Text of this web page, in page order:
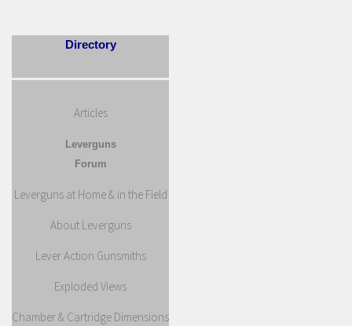
Directory
Articles
Leverguns
Forum
Leverguns at Home & in the Field
About Leverguns
Lever Action Gunsmiths
Exploded Views
Chamber & Cartridge Dimensions